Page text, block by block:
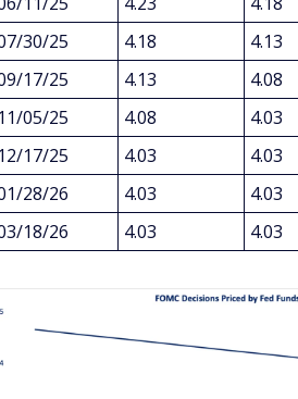
30/25
4.18 4.13
17/25
4.13 4.08
05/25
4.08 4.03
17/25
4.03 4.03
28/26
4.03 4.03
18/26
4.03 4.03